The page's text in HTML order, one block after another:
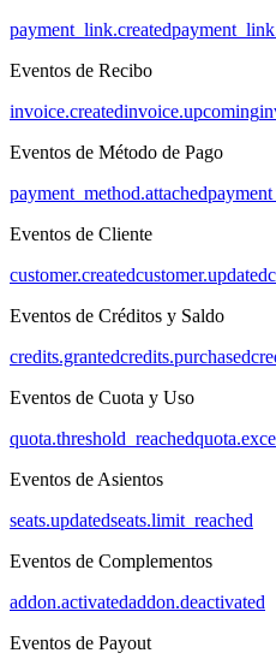
payment_link.created
Eventos de Recibo
invoice.createdinvoice.upcoming
Eventos de Método de Pago
payment_method.attached
Eventos de Cliente
customer.createdcustomer.updated
Eventos de Créditos y Saldo
credits.grantedcredits.purchased
Eventos de Cuota y Uso
quota.threshold_reached
Eventos de Asientos
seats.updatedseats.limit_reached
Eventos de Complementos
addon.activatedaddon.deactivated
Eventos de Payout